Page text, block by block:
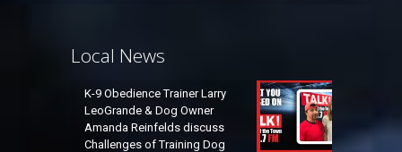
Local News
K-9 Obedience Trainer Larry
LeoGrande & Dog Owner
Amanda Reinfelds discuss
Challenges of Training Dog